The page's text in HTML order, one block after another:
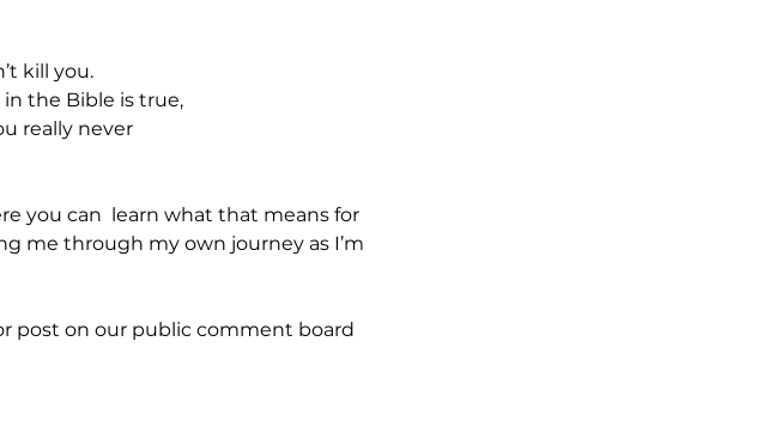
kill you.
the Bible is true,
really never
you can  learn what that means for
me through my own journey as I’m
post on our public comment board